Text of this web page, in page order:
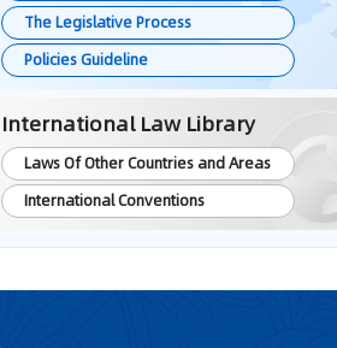
The Legislative Process
Policies Guideline
International Law Library
Laws Of Other Countries and Areas
International Conventions